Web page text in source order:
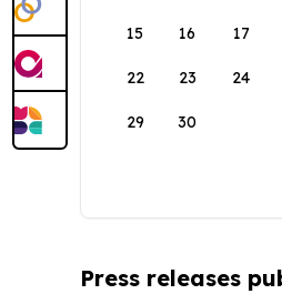
15 16 17
22 23 24
29 30
Press releases